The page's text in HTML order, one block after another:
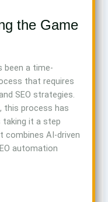
the Game
been a time-
that requires
SEO strategies.
this process has
taking it a step
AI-driven
automation